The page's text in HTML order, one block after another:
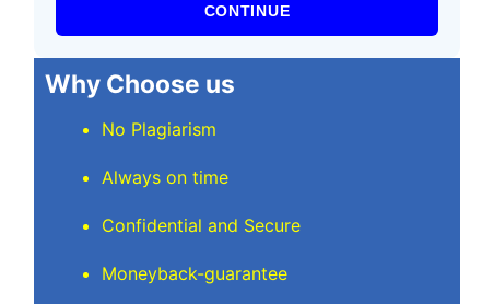
CONTINUE
Why Choose us
No Plagiarism
Always on time
Confidential and Secure
Moneyback-guarantee